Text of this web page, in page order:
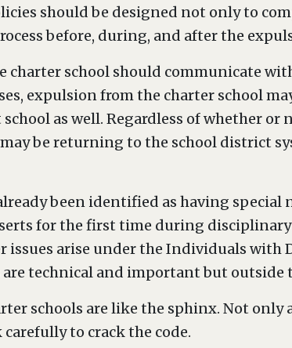
should be designed not only to
before, during, and after the
charter school should communicate
expulsion from the charter school
as well. Regardless of whether
be returning to the school district
been identified as having special
for the first time during
issues arise under the Individuals with
are technical and important but outside
schools are like the sphinx. Not only
to crack the code.